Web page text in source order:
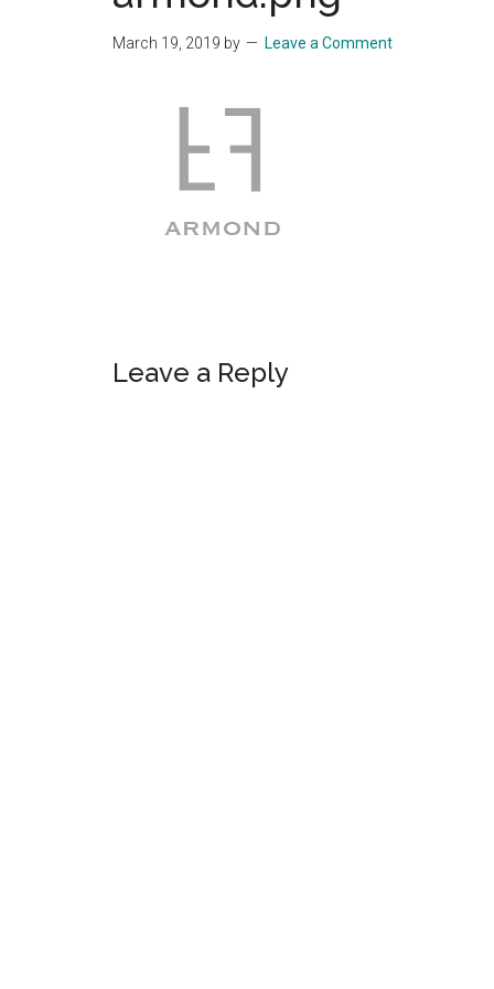
and
March 19, 2019 by Leave a Comment
Reader
Leave a Reply